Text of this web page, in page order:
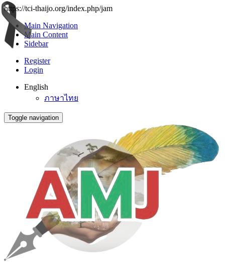
https://tci-thaijo.org/index.php/jam
Main Navigation
Main Content
Sidebar
Register
Login
English
ภาษาไทย
Toggle navigation